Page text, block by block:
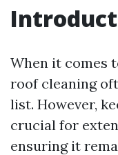
When it comes
roof cleaning
list. However,
crucial for
ensuring it